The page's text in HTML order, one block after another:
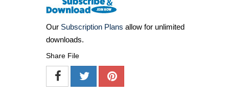
Our Subscription Plans allow for unlimited
downloads.
Share File